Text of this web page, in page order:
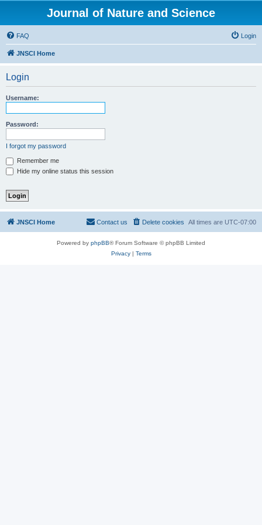
Journal of Nature and Science
FAQ Login
JNSCI Home
Login
Username:
Password:
I forgot my password
Remember me
Hide my online status this session
JNSCI Home All times are UTC-07:00
Delete cookies
Contact us
Powered by phpBB® Forum Software © phpBB Limited
Privacy| Terms